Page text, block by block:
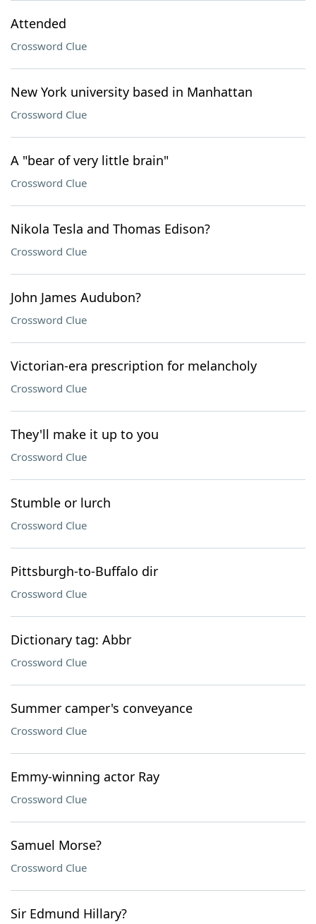
Attended
Crossword Clue
New York university based in Manhattan
Crossword Clue
A "bear of very little brain"
Crossword Clue
Nikola Tesla and Thomas Edison?
Crossword Clue
John James Audubon?
Crossword Clue
Victorian-era prescription for melancholy
Crossword Clue
They'll make it up to you
Crossword Clue
Stumble or lurch
Crossword Clue
Pittsburgh-to-Buffalo dir
Crossword Clue
Dictionary tag: Abbr
Crossword Clue
Summer camper's conveyance
Crossword Clue
Emmy-winning actor Ray
Crossword Clue
Samuel Morse?
Crossword Clue
Sir Edmund Hillary?